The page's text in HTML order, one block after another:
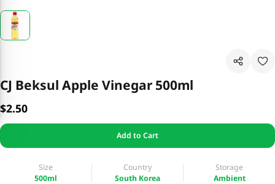
CJ Beksul Apple Vinegar 500ml
$2.50
Add to Cart
Size
500ml
Country
South Korea
Storage
Ambient